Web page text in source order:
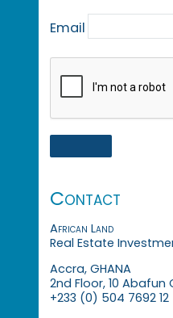
Email
Contact
African Land
Real Estate
Accra, GHANA
2nd Floor, 10
+233 (0) 504 7692 12